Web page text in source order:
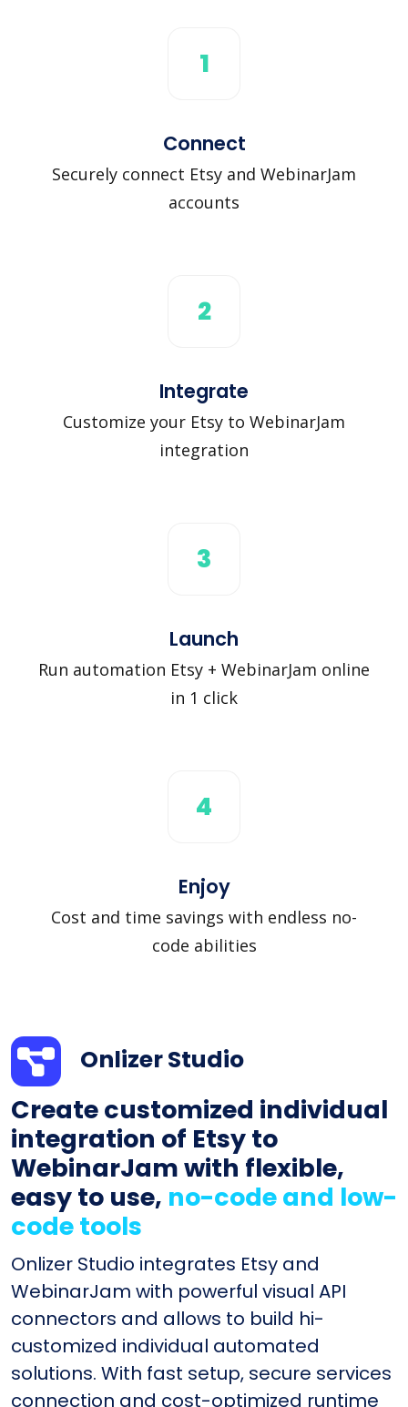
1
Connect
Securely connect Etsy and WebinarJam
accounts
2
Integrate
Customize your Etsy to WebinarJam
integration
3
Launch
Run automation Etsy + WebinarJam online
in 1 click
4
Enjoy
Cost and time savings with endless no-
code abilities
Onlizer Studio
Create customized individual
integration of Etsy to
WebinarJam with flexible,
easy to use, no-code and low-
code tools
Onlizer Studio integrates Etsy and
WebinarJam with powerful visual API
connectors and allows to build hi-
customized individual automated
solutions. With fast setup, secure services
connection and cost-optimized runtime